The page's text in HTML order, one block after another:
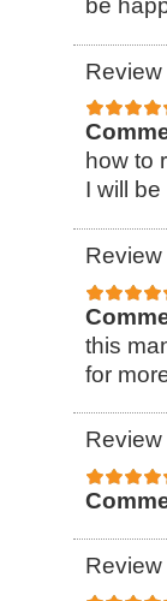
be
how to
I will
this
for